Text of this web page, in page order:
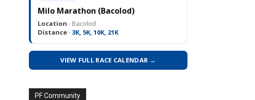
Milo Marathon (Bacolod)
Location · Bacolod
Distance · 3K, 5K, 10K, 21K
VIEW FULL RACE CALENDAR →
PF Community